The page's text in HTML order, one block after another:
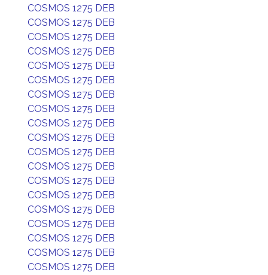
COSMOS 1275 DEB
COSMOS 1275 DEB
COSMOS 1275 DEB
COSMOS 1275 DEB
COSMOS 1275 DEB
COSMOS 1275 DEB
COSMOS 1275 DEB
COSMOS 1275 DEB
COSMOS 1275 DEB
COSMOS 1275 DEB
COSMOS 1275 DEB
COSMOS 1275 DEB
COSMOS 1275 DEB
COSMOS 1275 DEB
COSMOS 1275 DEB
COSMOS 1275 DEB
COSMOS 1275 DEB
COSMOS 1275 DEB
COSMOS 1275 DEB